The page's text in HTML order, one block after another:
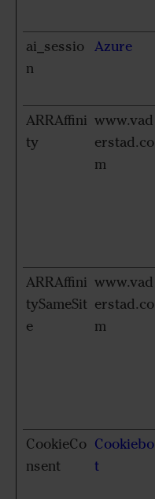
ai_sessio
n
Azure
ARRAffini
ty
www.vad
erstad.co
m
ARRAffini
tySameSit
e
www.vad
erstad.co
m
CookieCo
nsent
Cookiebo
t